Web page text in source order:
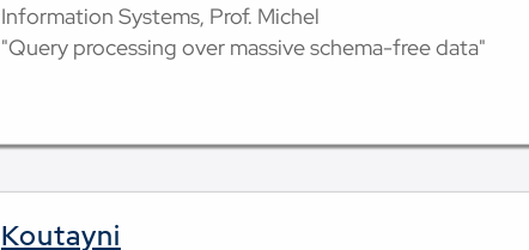
Information Systems, Prof. Michel
"Query processing over massive schema-free data"
Koutayni